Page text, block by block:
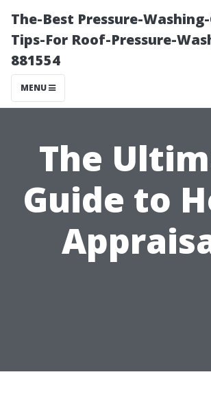
The-Best Pressure-
Tips-For Roof-Pressure-
881554
MENU
The
Guide to